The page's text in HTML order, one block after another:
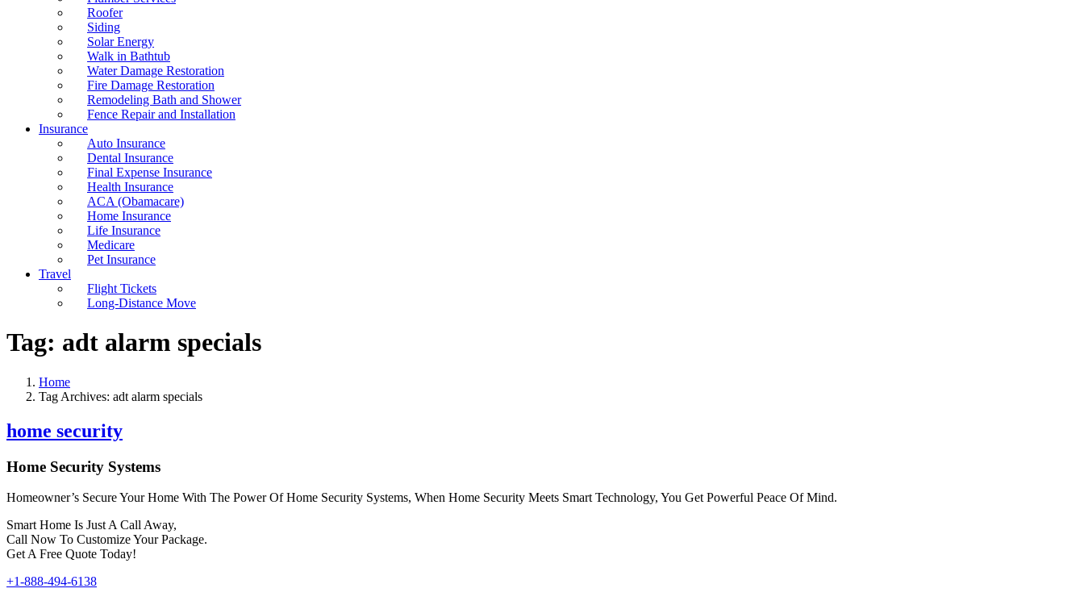
Roofer
Siding
Solar Energy
Walk in Bathtub
Water Damage Restoration
Fire Damage Restoration
Remodeling Bath and Shower
Fence Repair and Installation
Insurance
Auto Insurance
Dental Insurance
Final Expense Insurance
Health Insurance
ACA (Obamacare)
Home Insurance
Life Insurance
Medicare
Pet Insurance
Travel
Flight Tickets
Long-Distance Move
Tag: adt alarm specials
Home
Tag Archives: adt alarm specials
home security
Home Security Systems
Homeowner’s Secure Your Home With The Power Of Home Security Systems, When Home Security Meets Smart Technology, You Get Powerful Peace Of Mind.
Smart Home Is Just A Call Away,
Call Now To Customize Your Package.
Get A Free Quote Today!
+1-888-494-6138